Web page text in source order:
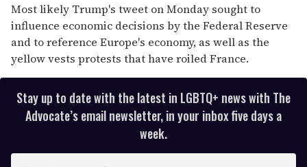
Most likely Trump's tweet on Monday sought to
influence economic decisions by the Federal Reserve
and to reference Europe's economy, as well as the
yellow vests protests that have roiled France.
Stay up to date with the latest in LGBTQ+ news with The
Advocate’s email newsletter, in your inbox five days a
week.